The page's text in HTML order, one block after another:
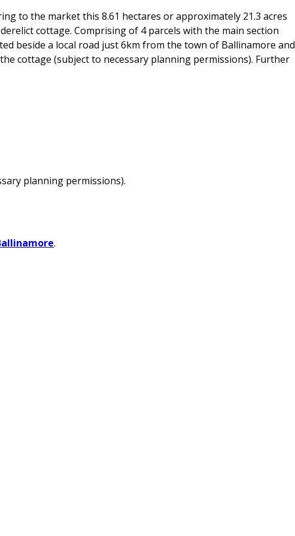
to the market this 8.61 hectares or approximately 21.3 acres
cottage. Comprising of 4 parcels with the main section
beside a local road just 6km from the town of Ballinamore and
cottage (subject to necessary planning permissions). Further
planning permissions).
.